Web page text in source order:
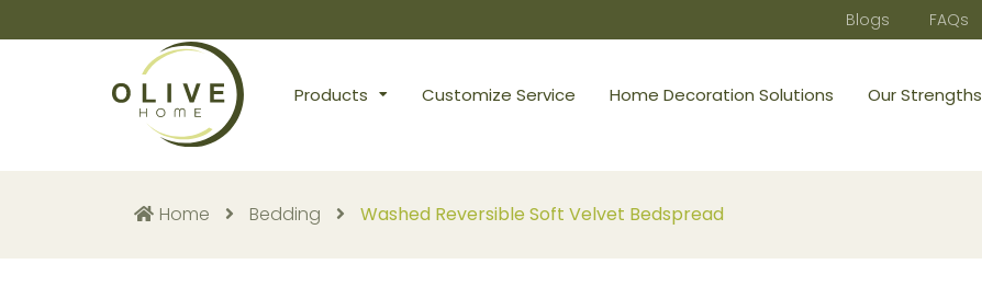
Blogs FAQs
Products Customize Service Home Decoration Solutions Our Strengths
Home Bedding Washed Reversible Soft Velvet Bedspread